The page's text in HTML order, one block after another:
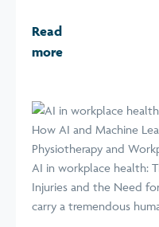
Read
more
How AI and Machine
Physiotherapy and
AI in workplace health:
Injuries and the Need
carry a tremendous